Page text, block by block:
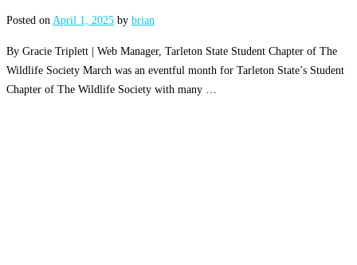
Posted on April 1, 2025 by brian
By Gracie Triplett | Web Manager, Tarleton State Student Chapter of The
Wildlife Society March was an eventful month for Tarleton State’s Student
Chapter of The Wildlife Society with many …